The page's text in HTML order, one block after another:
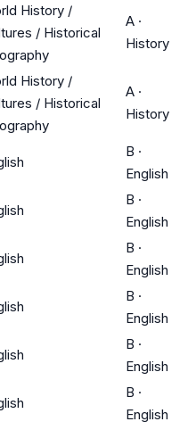
History /
/ Historical
A ·
History
History /
/ Historical
A ·
History
B ·
English
B ·
English
B ·
English
B ·
English
B ·
English
B ·
English